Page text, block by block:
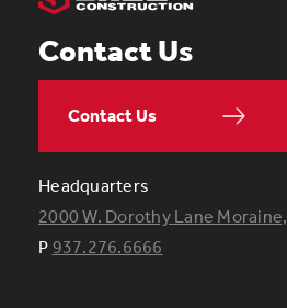
Contact Us
Contact Us
Headquarters
2000 W. Dorothy Lane
P 937.276.6666